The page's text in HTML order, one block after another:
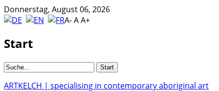
Donnerstag, August 06, 2026
A-AA+
Start
ARTKELCH | specialising in contemporary aboriginal art